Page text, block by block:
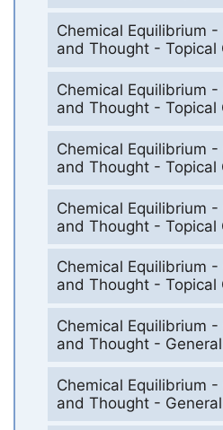
Chemical Equilibrium
and Thought - Topical
Chemical Equilibrium
and Thought - Topical
Chemical Equilibrium
and Thought - Topical
Chemical Equilibrium
and Thought - Topical
Chemical Equilibrium
and Thought - Topical
Chemical Equilibrium
and Thought -
Chemical Equilibrium
and Thought -